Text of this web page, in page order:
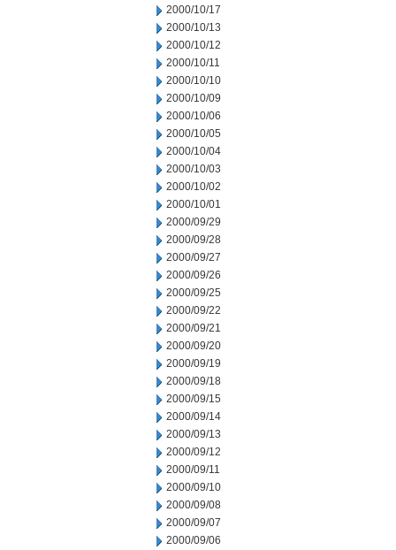
2000/10/17
2000/10/13
2000/10/12
2000/10/11
2000/10/10
2000/10/09
2000/10/06
2000/10/05
2000/10/04
2000/10/03
2000/10/02
2000/10/01
2000/09/29
2000/09/28
2000/09/27
2000/09/26
2000/09/25
2000/09/22
2000/09/21
2000/09/20
2000/09/19
2000/09/18
2000/09/15
2000/09/14
2000/09/13
2000/09/12
2000/09/11
2000/09/10
2000/09/08
2000/09/07
2000/09/06